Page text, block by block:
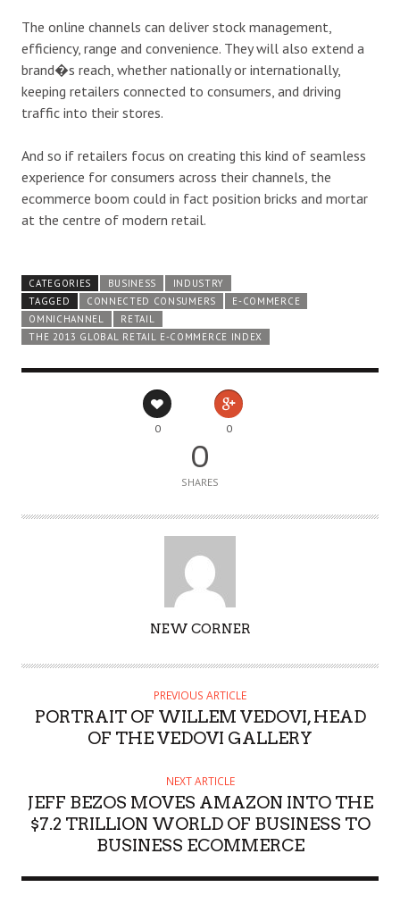
The online channels can deliver stock management,
efficiency, range and convenience. They will also extend a
brand�s reach, whether nationally or internationally,
keeping retailers connected to consumers, and driving
traffic into their stores.
And so if retailers focus on creating this kind of seamless
experience for consumers across their channels, the
ecommerce boom could in fact position bricks and mortar
at the centre of modern retail.
CATEGORIES BUSINESS
INDUSTRY
TAGGED
CONNECTED CONSUMERS
E-COMMERCE
OMNICHANNEL
RETAIL
THE 2013 GLOBAL RETAIL E-COMMERCE INDEX
0 0
0
SHARES
NEW CORNER
PREVIOUS ARTICLE
PORTRAIT OF WILLEM VEDOVI, HEAD
OF THE VEDOVI GALLERY
NEXT ARTICLE
JEFF BEZOS MOVES AMAZON INTO THE
$7.2 TRILLION WORLD OF BUSINESS TO
BUSINESS ECOMMERCE